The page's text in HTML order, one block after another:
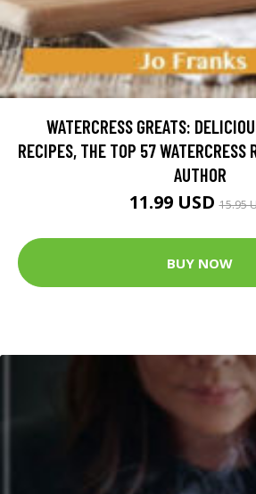
WATERCRESS GREATS:
RECIPES, THE TOP 57 WATERCRESS
AUTHOR
11.99 USD15.95
BUY NOW